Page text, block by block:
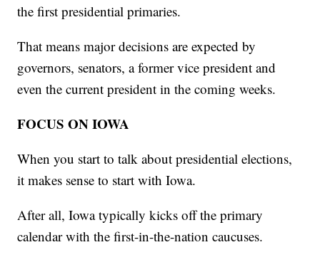
the first presidential primaries.
That means major decisions are expected by
governors, senators, a former vice president and
even the current president in the coming weeks.
FOCUS ON IOWA
When you start to talk about presidential elections,
it makes sense to start with Iowa.
After all, Iowa typically kicks off the primary
calendar with the first-in-the-nation caucuses.